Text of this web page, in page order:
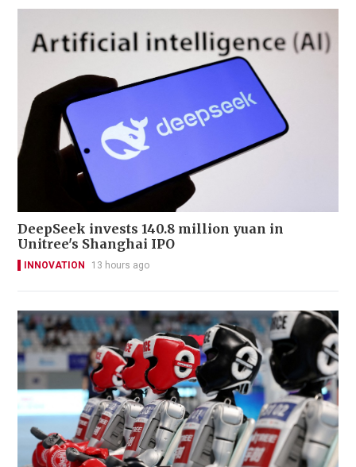
DeepSeek invests 140.8 million yuan in
Unitree's Shanghai IPO
INNOVATION 13 hours ago